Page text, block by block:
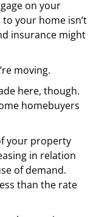
on your
your home isn’t
insurance might
moving.
here, though.
homebuyers
your property
in relation
of demand.
than the rate